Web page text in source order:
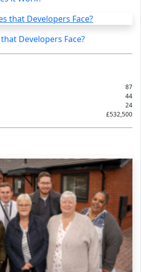
Developers Face?
87
44
24
£532,500